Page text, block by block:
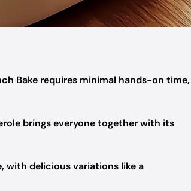
Bake requires minimal hands-on time,
brings everyone together with its
with delicious variations like a